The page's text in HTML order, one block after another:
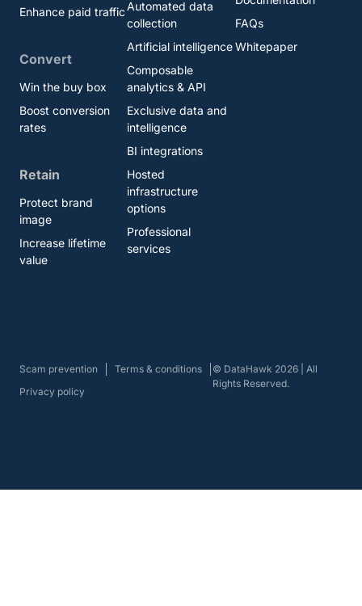
Enhance paid traffic
Convert
Win the buy box
Boost conversion
rates
Retain
Protect brand
image
Increase lifetime
value
Automated data
collection
Artificial intelligence
Composable
analytics & API
Exclusive data and
intelligence
BI integrations
Hosted
infrastructure
options
Professional
services
FAQs
Whitepaper
Scam prevention
Terms & conditions
Privacy policy
© DataHawk 2026 | All
Rights Reserved.